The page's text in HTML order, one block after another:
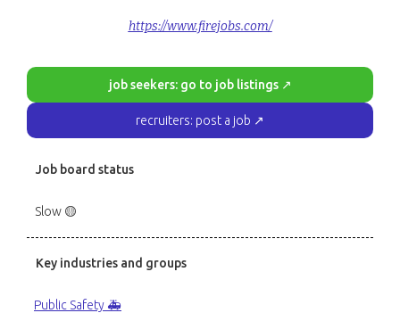
https://www.firejobs.com/
job seekers: go to job listings ↗
recruiters: post a job ↗
Job board status
Slow 🟡
Key industries and groups
Public Safety 🚑